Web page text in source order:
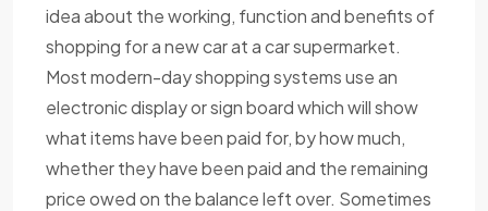
idea about the working, function and benefits of
shopping for a new car at a car supermarket.
Most modern-day shopping systems use an
electronic display or sign board which will show
what items have been paid for, by how much,
whether they have been paid and the remaining
price owed on the balance left over. Sometimes